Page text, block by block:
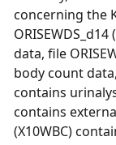
concerning the
data, file
body count
contains
contains
(X10WBC)